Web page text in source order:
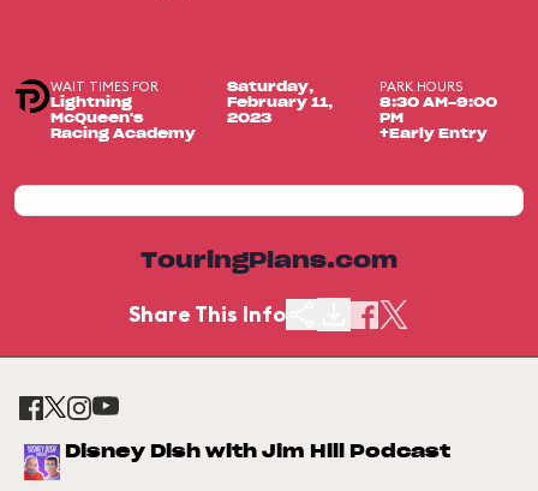
WAIT TIMES FOR
Lightning
McQueen's
Racing Academy
Saturday,
February 11,
2023
PARK HOURS
8:30 AM-9:00
PM
+Early Entry
TouringPlans.com
Share This Info
Disney Dish with Jim Hill Podcast